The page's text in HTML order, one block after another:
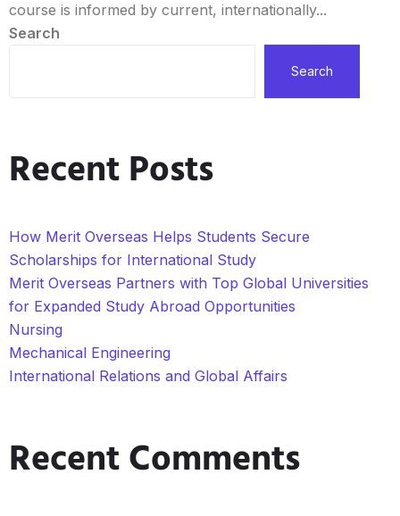
course is informed by current, internationally...
Search
Search
Recent Posts
How Merit Overseas Helps Students Secure
Scholarships for International Study
Merit Overseas Partners with Top Global Universities
for Expanded Study Abroad Opportunities
Nursing
Mechanical Engineering
International Relations and Global Affairs
Recent Comments